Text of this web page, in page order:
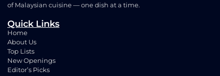
of Malaysian cuisine — one dish at a time.
Quick Links
Home
About Us
Top Lists
New Openings
Editor’s Picks